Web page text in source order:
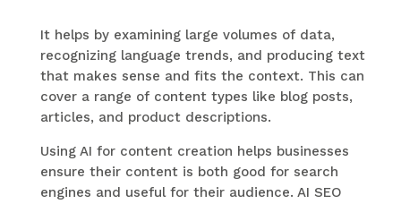
It helps by examining large volumes of data,
recognizing language trends, and producing text
that makes sense and fits the context. This can
cover a range of content types like blog posts,
articles, and product descriptions.
Using AI for content creation helps businesses
ensure their content is both good for search
engines and useful for their audience. AI SEO